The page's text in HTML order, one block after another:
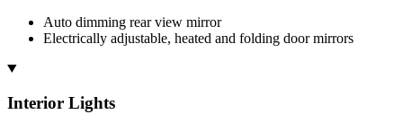
Auto dimming rear view mirror
Electrically adjustable, heated and folding door mirrors
Interior Lights